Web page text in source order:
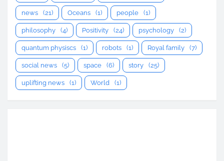
news (21) Oceans (1) people (1)
philosophy (4) Positivity (24) psychology (2)
quantum physiscs (1) robots (1) Royal family (7)
social news (5) space (6) story (25)
uplifting news (1) World (1)